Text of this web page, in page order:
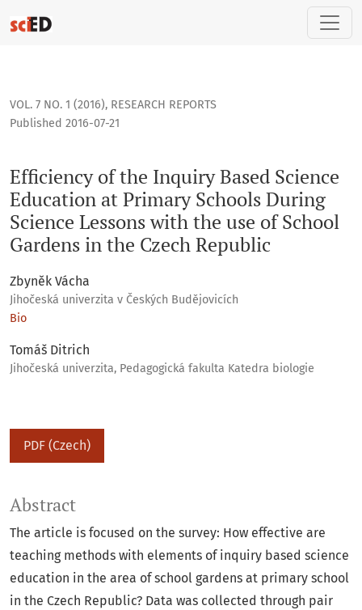
Efficiency of the Inquiry Based Science Education at
VOL. 7 NO. 1 (2016), RESEARCH REPORTS
Efficiency of the Inquiry Based Science
Education at Primary Schools During
Science Lessons with the use of School
Gardens in the Czech Republic
Published 2016-07-21
Zbyněk Vácha
Jihočeská univerzita v Českých Budějovicích
Bio
Tomáš Ditrich
Jihočeská univerzita, Pedagogická fakulta Katedra biologie
PDF (Czech)
Abstract
The article is focused on the survey: How effective are
teaching methods with elements of inquiry based science
education in the area of school gardens at primary school
in the Czech Republic? Data was collected through pair